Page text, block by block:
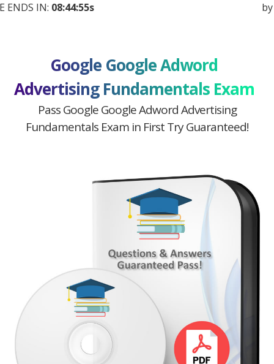
by AI — Coming Soon!
Google Google Adword
Advertising Fundamentals Exam
Pass Google Google Adword Advertising
Fundamentals Exam in First Try Guaranteed!